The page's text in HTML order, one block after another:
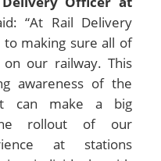
“At Rail Delivery
making sure all of
our railway. This
awareness of the
can make a big
rollout of our
at stations